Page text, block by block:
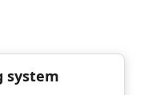
system